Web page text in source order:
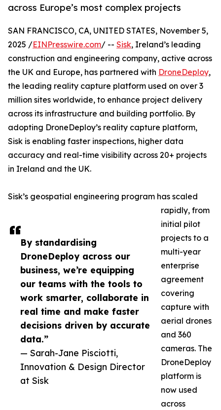
across Europe’s most complex projects
By standardising
DroneDeploy across our
business, we’re equipping
our teams with the tools to
work smarter, collaborate in
real time and make faster
decisions driven by accurate
data.”
— Sarah-Jane Pisciotti,
Innovation & Design Director
at Sisk
SAN FRANCISCO, CA, UNITED STATES, November 5,
2025 /EINPresswire.com/ -- Sisk, Ireland’s leading
construction and engineering company, active across
the UK and Europe, has partnered with DroneDeploy,
the leading reality capture platform used on over 3
million sites worldwide, to enhance project delivery
across its infrastructure and building portfolio. By
adopting DroneDeploy’s reality capture platform,
Sisk is enabling faster inspections, higher data
accuracy and real-time visibility across 20+ projects
in Ireland and the UK.
Sisk’s geospatial engineering program has scaled
rapidly, from
initial pilot
projects to a
multi-year
enterprise
agreement
covering
capture with
aerial drones
and 360
cameras. The
DroneDeploy
platform is
now used
across